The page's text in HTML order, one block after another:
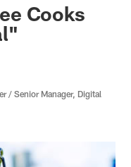
Cooks
/ Senior Manager, Digital